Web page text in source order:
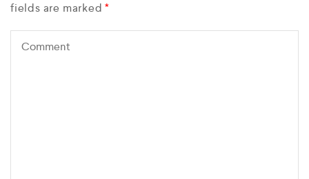
fields are marked*